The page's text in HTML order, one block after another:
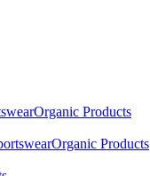
Organic Products
Organic Products